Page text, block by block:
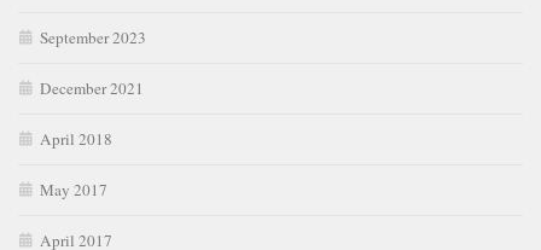
September 2023
December 2021
April 2018
May 2017
April 2017